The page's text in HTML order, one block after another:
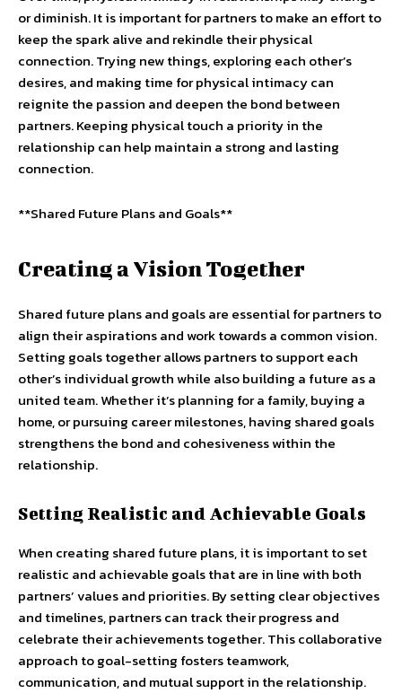
or diminish. It is important for partners to make an effort to
keep the spark alive and rekindle their physical
connection. Trying new things, exploring each other’s
desires, and making time for physical intimacy can
reignite the passion and deepen the bond between
partners. Keeping physical touch a priority in the
relationship can help maintain a strong and lasting
connection.
**Shared Future Plans and Goals**
Creating a Vision Together
Shared future plans and goals are essential for partners to
align their aspirations and work towards a common vision.
Setting goals together allows partners to support each
other’s individual growth while also building a future as a
united team. Whether it’s planning for a family, buying a
home, or pursuing career milestones, having shared goals
strengthens the bond and cohesiveness within the
relationship.
Setting Realistic and Achievable Goals
When creating shared future plans, it is important to set
realistic and achievable goals that are in line with both
partners’ values and priorities. By setting clear objectives
and timelines, partners can track their progress and
celebrate their achievements together. This collaborative
approach to goal-setting fosters teamwork,
communication, and mutual support in the relationship.